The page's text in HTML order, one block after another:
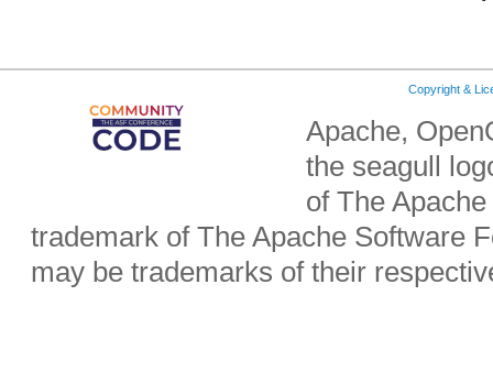
Copyright &
Apache,
the seagull
of The
trademark of The Apache Software
may be trademarks of their